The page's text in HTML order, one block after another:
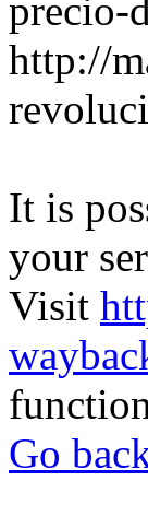
precio-
http://
It is
your
Visit
Go